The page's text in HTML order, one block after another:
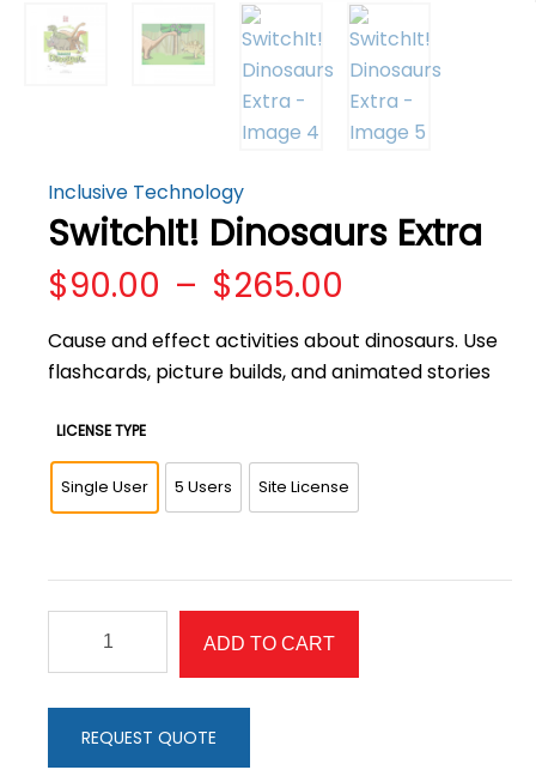
Inclusive Technology
SwitchIt! Dinosaurs Extra
$90.00 – $265.00
$90.00
through
Cause and effect activities about dinosaurs. Use
flashcards, picture builds, and animated stories
LICENSE TYPE
Single User 5 Users Site License
Dinosaurs
ADD TO CART
REQUEST QUOTE